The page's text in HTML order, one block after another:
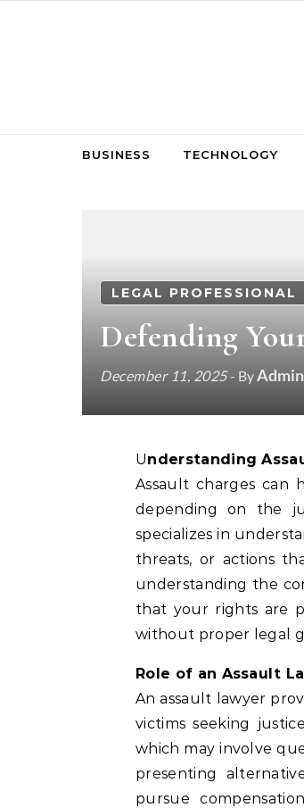
BUSINESS TECHNOLOGY
LEGAL PROFESSIONAL
Defending
December 11, 2025- ByAdmin
Understanding
Assault charges can
depending on the
specializes in
threats, or actions
understanding the
that your rights are
without proper legal
Role of an Assault
An assault lawyer
victims seeking
which may involve
presenting
pursue